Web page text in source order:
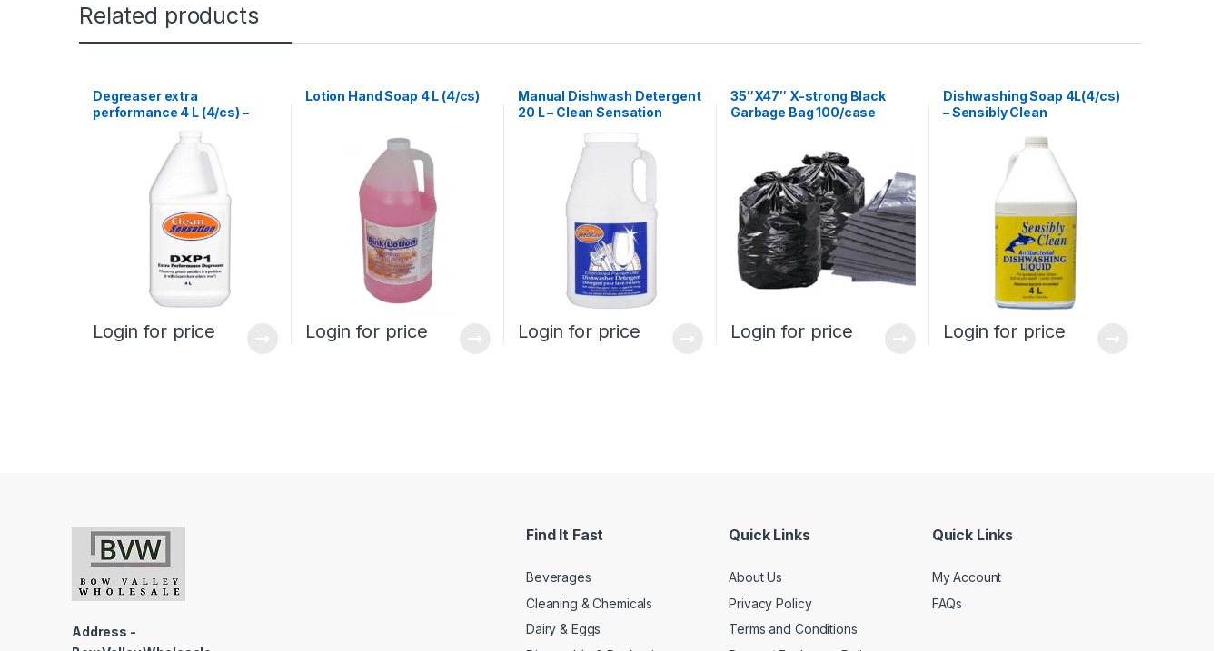
Related products
Degreaser extra
performance 4 L (4/cs) –
Clean Sensation
Login for price
Lotion Hand Soap 4 L (4/cs)
Login for price
Manual Dishwash Detergent
20 L – Clean Sensation
Login for price
35″X47″ X-strong Black
Garbage Bag 100/case
Login for price
Dishwashing Soap 4L(4/cs)
– Sensibly Clean
Login for price
Address -
Find It Fast
Beverages
Cleaning & Chemicals
Dairy & Eggs
Quick Links
About Us
Privacy Policy
Terms and Conditions
Quick Links
My Account
FAQs